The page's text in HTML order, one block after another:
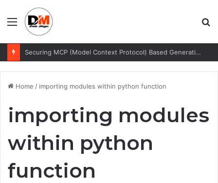
Menu
Securing MCP (Model Context Protocol) Based Generative AI Architectures
Home / importing modules within python function
importing modules
within python
function